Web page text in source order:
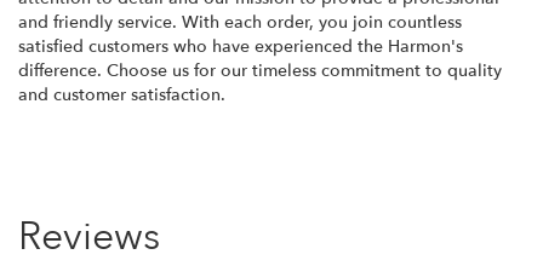
and friendly service. With each order, you join countless
satisfied customers who have experienced the Harmon's
difference. Choose us for our timeless commitment to quality
and customer satisfaction.
Reviews